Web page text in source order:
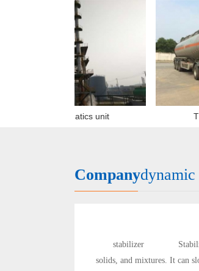
Heavy aromatics unit The
Companydynamic
stabilizer Stabilizers,
solids, and mixtures. It can